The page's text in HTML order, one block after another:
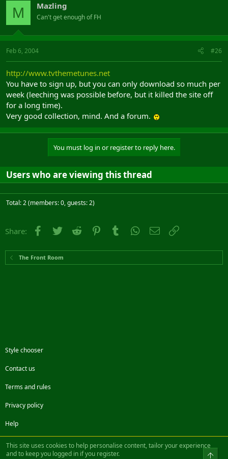
M Mazling
Can't get enough of FH
Feb 6, 2004 #26
http://www.tvthemetunes.net
You have to sign up, but you can only download so much per
week (leeching was possible before, but it killed the site off
for a long time).
Very good collection, mind. And a forum.
You must log in or register to reply here.
Users who are viewing this thread
Total: 2 (members: 0, guests: 2)
Share: Facebook
Twitter Reddit PinterestTumblr WhatsApp
Email
The Front Room
Style chooser
Contact us
Terms and rules
Privacy policy
Help
FacebookTwitterSteamContact us
This site uses cookies to help personalise content, tailor your experience
and to keep you logged in if you register.
Top